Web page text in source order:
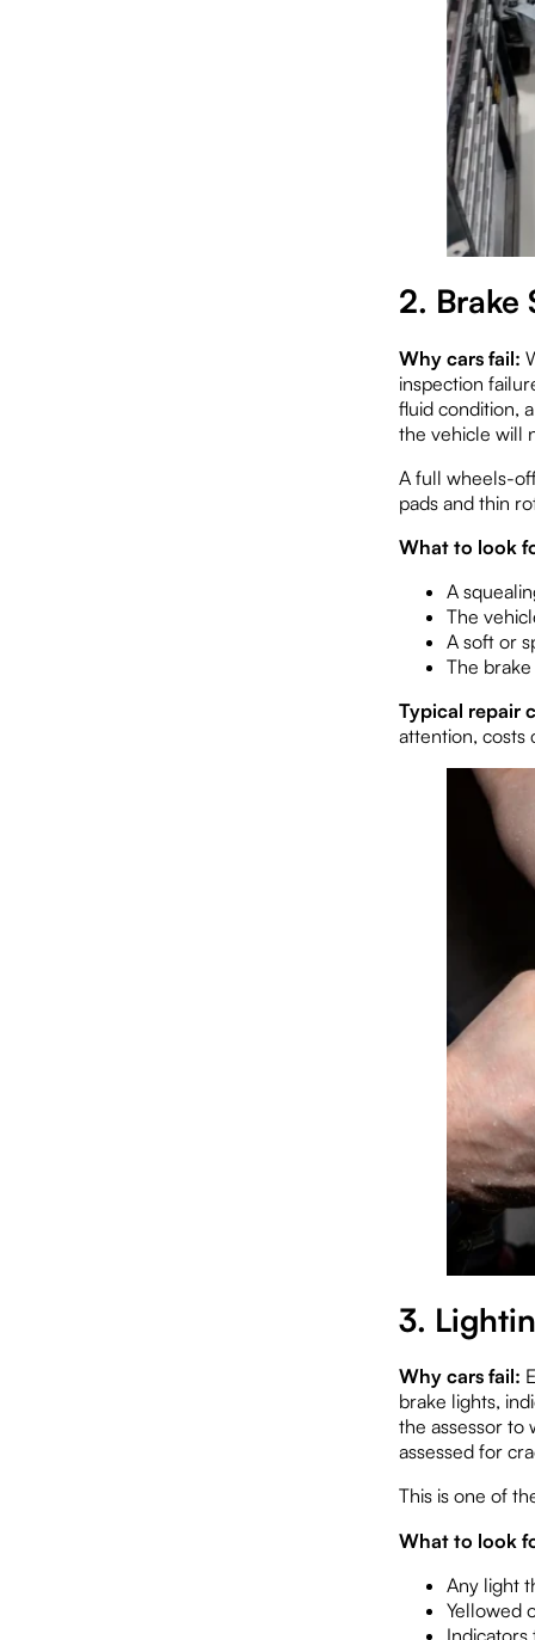
2. Brake
Why cars fail:
inspection
fluid condition,
the vehicle will
A full wheels-
pads and thin
What to look
A
The
A soft or
The
Typical repair
attention, costs
3.
Why cars fail:
brake lights,
the assessor to
assessed for
This is one of
What to look
Any light
Yellowed
Indicators